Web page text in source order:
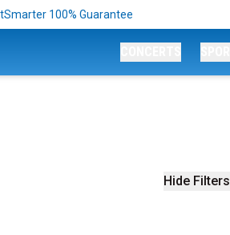
100% Guarantee
Hide Filters